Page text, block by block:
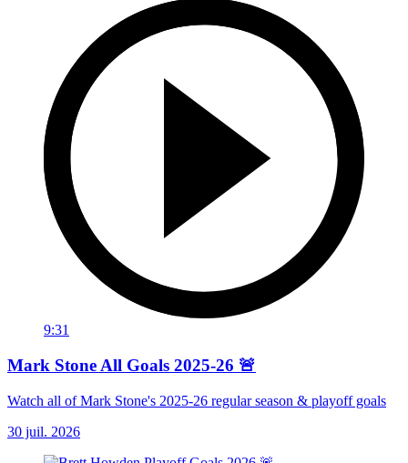
9:31
Mark Stone All Goals 2025-26 🚨
Watch all of Mark Stone's 2025-26 regular season & playoff goals
30 juil. 2026